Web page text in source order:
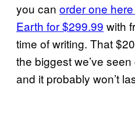
you can order one
Earth for $299.99 with
time of writing. That
the biggest we’ve
and it probably won’t